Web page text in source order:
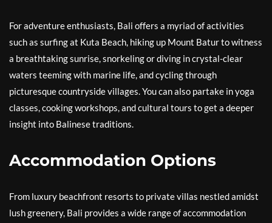
For adventure enthusiasts, Bali offers a myriad of activities
such as surfing at Kuta Beach, hiking up Mount Batur to witness
a breathtaking sunrise, snorkeling or diving in crystal-clear
waters teeming with marine life, and cycling through
picturesque countryside villages. You can also partake in yoga
classes, cooking workshops, and cultural tours to get a deeper
insight into Balinese traditions.
Accommodation Options
From luxury beachfront resorts to private villas nestled amidst
lush greenery, Bali provides a wide range of accommodation